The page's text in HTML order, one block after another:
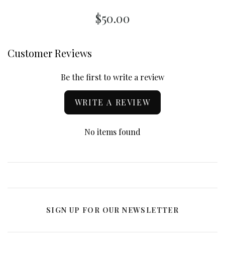
$50.00
Customer Reviews
Be the first to write a review
WRITE A REVIEW
No items found
SIGN UP FOR OUR NEWSLETTER